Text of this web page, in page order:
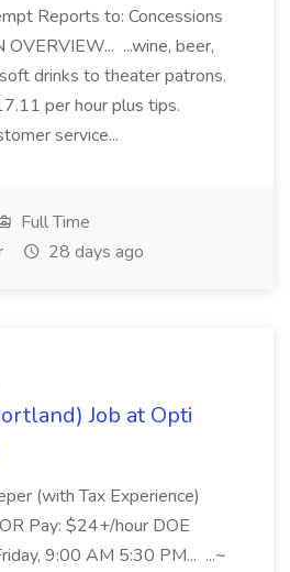
Reports to: Concessions
OVERVIEW... ...wine, beer,
drinks to theater patrons.
per hour plus tips.
service...
Full Time
28 days ago
Job at Opti
(with Tax Experience)
Pay: $24+/hour DOE
9:00 AM 5:30 PM... ...~